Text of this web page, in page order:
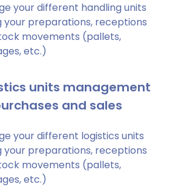
your different handling units
your preparations, receptions
movements (pallets,
etc.)
units management
and sales
your different logistics units
your preparations, receptions
movements (pallets,
etc.)